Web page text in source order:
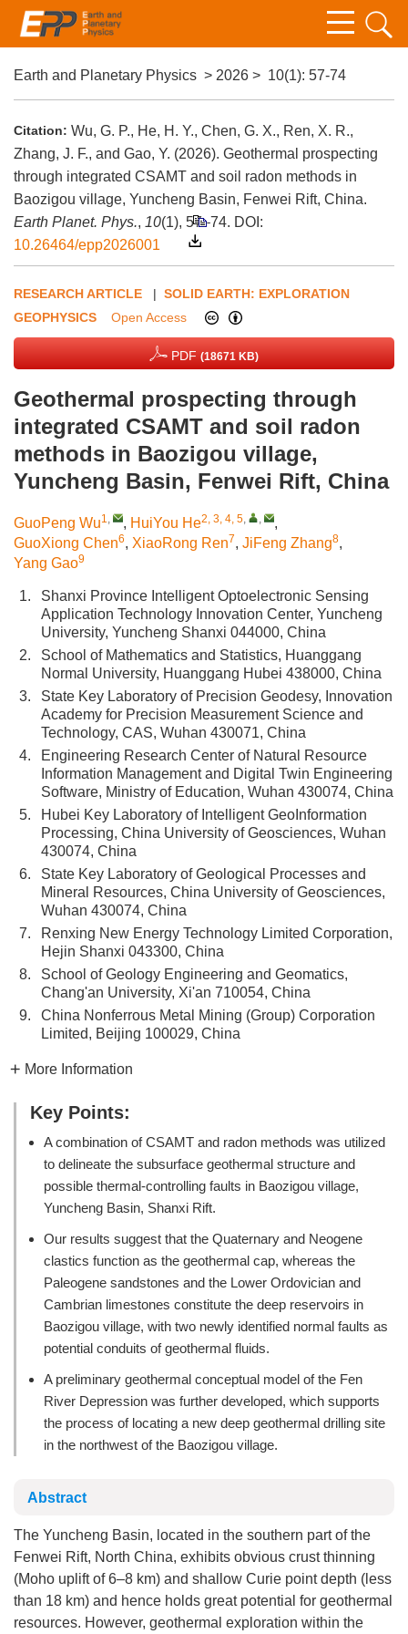
Earth and Planetary Physics > 2026 > 10(1): 57-74
Citation: Wu, G. P., He, H. Y., Chen, G. X., Ren, X. R.,
Zhang, J. F., and Gao, Y. (2026). Geothermal prospecting
through integrated CSAMT and soil radon methods in
Baozigou village, Yuncheng Basin, Fenwei Rift, China.
Earth Planet. Phys., 10(1), 57–74. DOI:
10.26464/epp2026001
RESEARCH ARTICLE | SOLID EARTH: EXPLORATION
GEOPHYSICS
Open Access
PDF (18671 KB)
Geothermal prospecting through
integrated CSAMT and soil radon
methods in Baozigou village,
Yuncheng Basin, Fenwei Rift, China
GuoPeng Wu1, , HuiYou He2, 3, 4, 5, ,
,
GuoXiong Chen6, XiaoRong Ren7, JiFeng Zhang8,
Yang Gao9
1.
Shanxi Province Intelligent Optoelectronic Sensing
Application Technology Innovation Center, Yuncheng
University, Yuncheng Shanxi 044000, China
2.
School of Mathematics and Statistics, Huanggang
Normal University, Huanggang Hubei 438000, China
3.
State Key Laboratory of Precision Geodesy, Innovation
Academy for Precision Measurement Science and
Technology, CAS, Wuhan 430071, China
4.
Engineering Research Center of Natural Resource
Information Management and Digital Twin Engineering
Software, Ministry of Education, Wuhan 430074, China
5.
Hubei Key Laboratory of Intelligent GeoInformation
Processing, China University of Geosciences, Wuhan
430074, China
6.
State Key Laboratory of Geological Processes and
Mineral Resources, China University of Geosciences,
Wuhan 430074, China
7.
Renxing New Energy Technology Limited Corporation,
Hejin Shanxi 043300, China
8.
School of Geology Engineering and Geomatics,
Chang'an University, Xi'an 710054, China
9.
China Nonferrous Metal Mining (Group) Corporation
Limited, Beijing 100029, China
More Information
Key Points:
A combination of CSAMT and radon methods was utilized
to delineate the subsurface geothermal structure and
possible thermal-controlling faults in Baozigou village,
Yuncheng Basin, Shanxi Rift.
Our results suggest that the Quaternary and Neogene
clastics function as the geothermal cap, whereas the
Paleogene sandstones and the Lower Ordovician and
Cambrian limestones constitute the deep reservoirs in
Baozigou village, with two newly identified normal faults as
potential conduits of geothermal fluids.
A preliminary geothermal conceptual model of the Fen
River Depression was further developed, which supports
the process of locating a new deep geothermal drilling site
in the northwest of the Baozigou village.
Abstract
The Yuncheng Basin, located in the southern part of the
Fenwei Rift, North China, exhibits obvious crust thinning
(Moho uplift of 6–8 km) and shallow Curie point depth (less
than 18 km) and hence holds great potential for geothermal
resources. However, geothermal exploration within the